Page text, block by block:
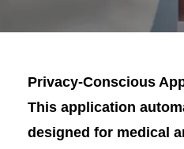
Privacy-Conscious
This application
designed for medical